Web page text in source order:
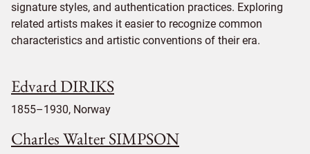
signature styles, and authentication practices. Exploring
related artists makes it easier to recognize common
characteristics and artistic conventions of their era.
Edvard DIRIKS
1855–1930, Norway
Charles Walter SIMPSON